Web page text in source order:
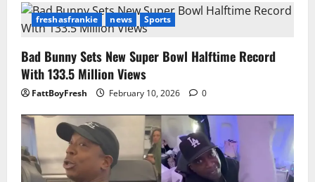
freshasfrankie news Sports
Bad Bunny Sets New Super Bowl Halftime Record
With 133.5 Million Views
FattBoyFresh February 10, 2026 0